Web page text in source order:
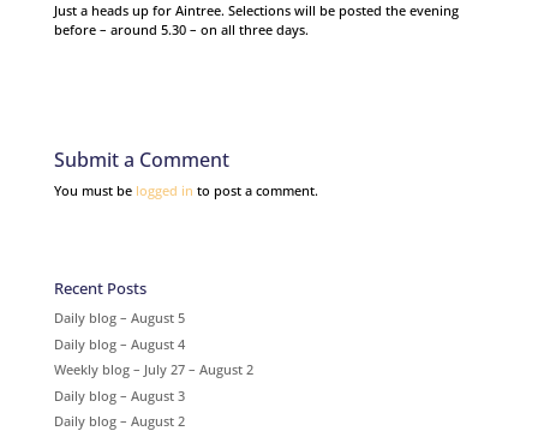
Just a heads up for Aintree. Selections will be posted the evening
before – around 5.30 – on all three days.
Submit a Comment
You must be logged in to post a comment.
Recent Posts
Daily blog – August 5
Daily blog – August 4
Weekly blog – July 27 – August 2
Daily blog – August 3
Daily blog – August 2